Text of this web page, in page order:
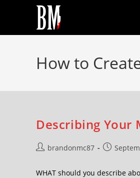
How to
Describing Your
brandonmc87
WHAT should you describe